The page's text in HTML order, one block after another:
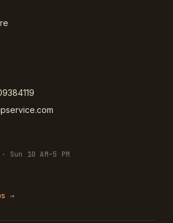
Sun 10 AM–5 PM
→